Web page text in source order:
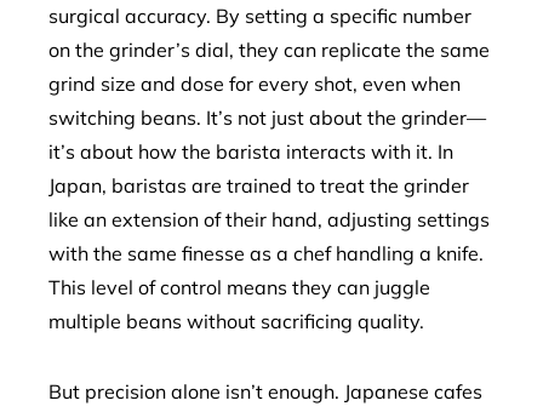
surgical accuracy. By setting a specific number
on the grinder’s dial, they can replicate the same
grind size and dose for every shot, even when
switching beans. It’s not just about the grinder—
it’s about how the barista interacts with it. In
Japan, baristas are trained to treat the grinder
like an extension of their hand, adjusting settings
with the same finesse as a chef handling a knife.
This level of control means they can juggle
multiple beans without sacrificing quality.
But precision alone isn’t enough. Japanese cafes